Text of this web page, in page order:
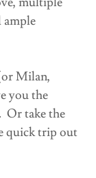
ample
Milan,
you the
Or take the
quick trip out